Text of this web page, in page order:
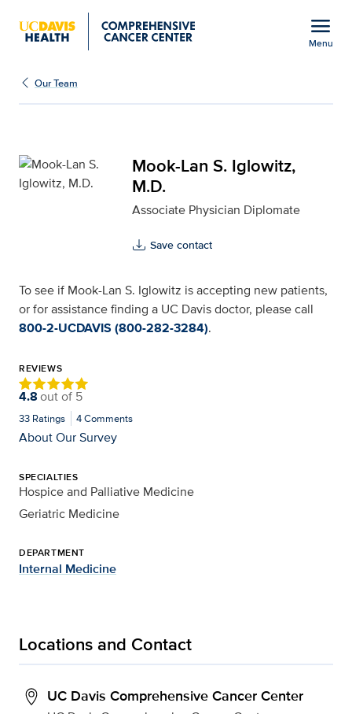
menu
Menu
Mook-Lan S. Iglowitz,
Our Team
Mook-Lan S. Iglowitz,
M.D.
Associate Physician Diplomate
Save contact
To see if Mook-Lan S. Iglowitz is accepting new patients,
or for assistance finding a UC Davis doctor, please call
800-2-UCDAVIS (800-282-3284).
REVIEWS
4.8out of 5
33 Ratings 4Comments
About Our Survey
SPECIALTIES
Hospice and Palliative Medicine
Geriatric Medicine
DEPARTMENT
Internal Medicine
Locations and Contact
UC Davis Comprehensive Cancer Center